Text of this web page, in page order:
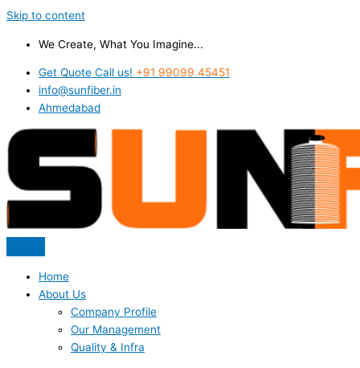
Skip to content
We Create, What You Imagine...
Get Quote Call us! +91 99099 45451
info@sunfiber.in
Ahmedabad
Home
About Us
Company Profile
Our Management
Quality & Infra